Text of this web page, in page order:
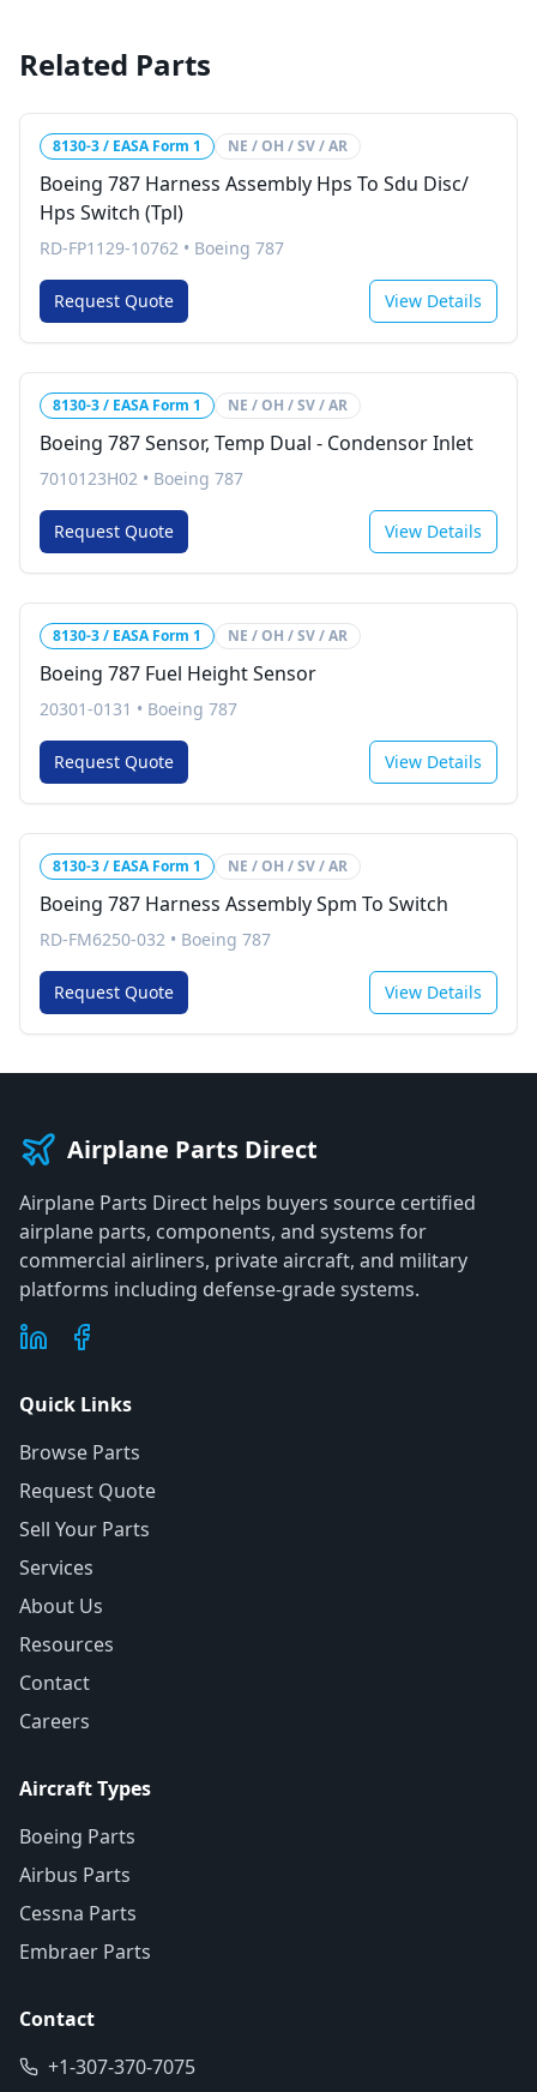
Related Parts
8130-3 / EASA Form 1 NE / OH / SV / AR
Boeing 787 Harness Assembly Hps To Sdu Disc/
Hps Switch (Tpl)
RD-FP1129-10762 • Boeing 787
Request Quote View Details
8130-3 / EASA Form 1 NE / OH / SV / AR
Boeing 787 Sensor, Temp Dual - Condensor Inlet
7010123H02 • Boeing 787
Request Quote View Details
8130-3 / EASA Form 1 NE / OH / SV / AR
Boeing 787 Fuel Height Sensor
20301-0131 • Boeing 787
Request Quote View Details
8130-3 / EASA Form 1 NE / OH / SV / AR
Boeing 787 Harness Assembly Spm To Switch
RD-FM6250-032 • Boeing 787
Request Quote View Details
Airplane Parts Direct
Airplane Parts Direct helps buyers source certified
airplane parts, components, and systems for
commercial airliners, private aircraft, and military
platforms including defense-grade systems.
Quick Links
Browse Parts
Request Quote
Sell Your Parts
Services
About Us
Resources
Contact
Careers
Aircraft Types
Boeing Parts
Airbus Parts
Cessna Parts
Embraer Parts
Contact
+1-307-370-7075